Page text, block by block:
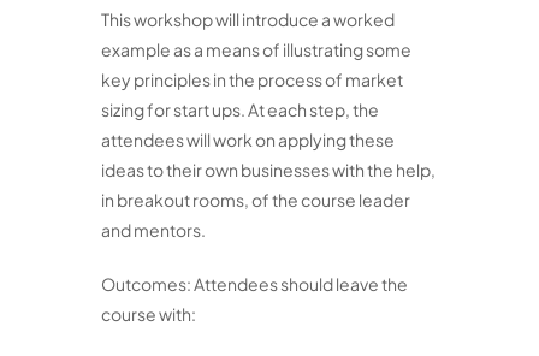
This workshop will introduce a worked
example as a means of illustrating some
key principles in the process of market
sizing for start ups. At each step, the
attendees will work on applying these
ideas to their own businesses with the help,
in breakout rooms, of the course leader
and mentors.
Outcomes: Attendees should leave the
course with: